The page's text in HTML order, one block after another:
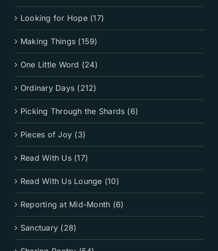
Looking for Hope (17)
Making Things (159)
One Little Word (24)
Ordinary Days (212)
Picking Through the Shards (6)
Pieces of Joy (3)
Read With Us (17)
Read With Us Lounge (10)
Reporting at Mid-Month (6)
Sanctuary (28)